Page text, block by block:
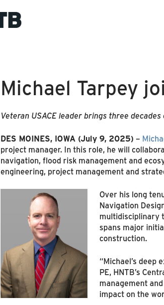
Michael Tarpey
Veteran USACE leader brings three
DES MOINES, IOWA (July 9, 2025) –
project manager. In this role, he will
navigation, flood risk management and
engineering, project management and
Over his long
Navigation
multidisciplinary
spans major
construction.
“Michael’s deep
PE, HNTB’s
management
impact on the